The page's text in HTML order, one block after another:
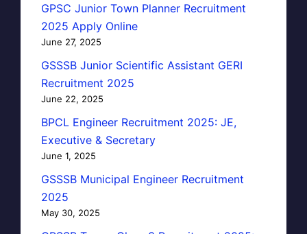
GPSC Junior Town Planner Recruitment
2025 Apply Online
June 27, 2025
GSSSB Junior Scientific Assistant GERI
Recruitment 2025
June 22, 2025
BPCL Engineer Recruitment 2025: JE,
Executive & Secretary
June 1, 2025
GSSSB Municipal Engineer Recruitment
2025
May 30, 2025